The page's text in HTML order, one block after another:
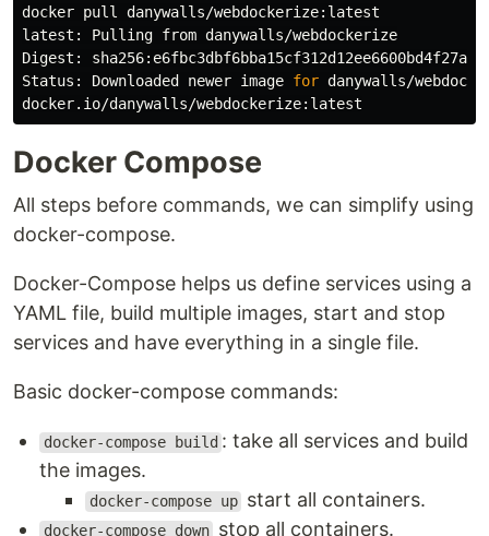
docker pull danywalls/webdockerize:latest
latest: Pulling from danywalls/webdockerize
Digest:
Status: Downloaded newer image for danywalls/
Docker Compose
All steps before commands, we can simplify using
docker-compose.
Docker-Compose helps us define services using a
YAML file, build multiple images, start and stop
services and have everything in a single file.
Basic docker-compose commands:
docker-compose build : take all services and build
the images.
docker-compose up start all containers.
docker-compose down stop all containers.